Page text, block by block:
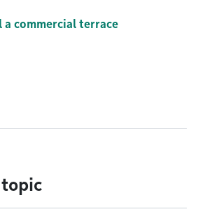
commercial terrace